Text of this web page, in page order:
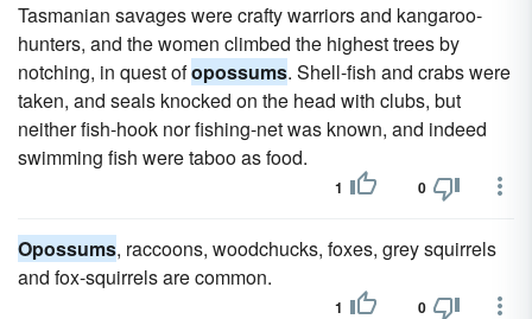
Tasmanian savages were crafty warriors and kangaroo-
hunters, and the women climbed the highest trees by
notching, in quest ofopossums. Shell-fish and crabs were
taken, and seals knocked on the head with clubs, but
neither fish-hook nor fishing-net was known, and indeed
swimming fish were taboo as food.
1 0
Opossums, raccoons, woodchucks, foxes, grey squirrels
and fox-squirrels are common.
1 0